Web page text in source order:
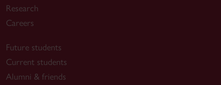
Research
Careers
Future students
Current students
Alumni & friends